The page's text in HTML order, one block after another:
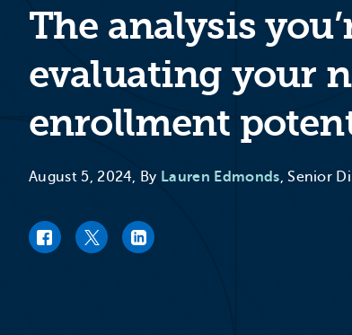
The analysis
evaluating your
enrollment
August 5, 2024, By Lauren Edmonds, Senior
Facebook link
Twitter linkLinkedIn link